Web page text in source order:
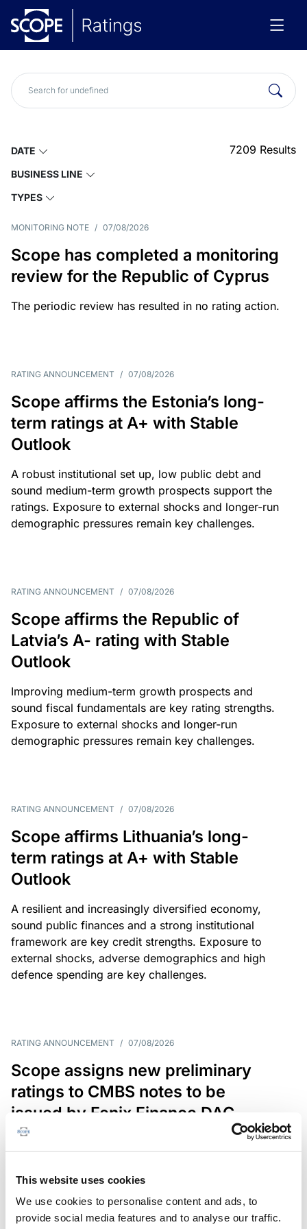
This website uses cookies
We use cookies to personalise content and ads, to
provide social media features and to analyse our traffic.
DATE
BUSINESS LINE
TYPES
7209 Results
MONITORING NOTE / 07/08/2026
Scope has completed a monitoring
review for the Republic of Cyprus
The periodic review has resulted in no rating action.
RATING ANNOUNCEMENT / 07/08/2026
Scope affirms the Estonia’s long-
term ratings at A+ with Stable
Outlook
A robust institutional set up, low public debt and
sound medium-term growth prospects support the
ratings. Exposure to external shocks and longer-run
demographic pressures remain key challenges.
RATING ANNOUNCEMENT / 07/08/2026
Scope affirms the Republic of
Latvia’s A- rating with Stable
Outlook
Improving medium-term growth prospects and
sound fiscal fundamentals are key rating strengths.
Exposure to external shocks and longer-run
demographic pressures remain key challenges.
RATING ANNOUNCEMENT / 07/08/2026
Scope affirms Lithuania’s long-
term ratings at A+ with Stable
Outlook
A resilient and increasingly diversified economy,
sound public finances and a strong institutional
framework are key credit strengths. Exposure to
external shocks, adverse demographics and high
defence spending are key challenges.
RATING ANNOUNCEMENT / 07/08/2026
Scope assigns new preliminary
ratings to CMBS notes to be
issued by Fenix Finance DAC
The EUR 200.3m CMBS is secured by debt backed
in Germany, Poland and Spain.